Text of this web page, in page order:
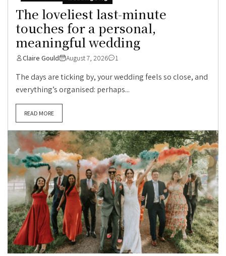
The loveliest last-minute
touches for a personal,
meaningful wedding
Claire Gould August 7, 2026 1
The days are ticking by, your wedding feels so close, and
everything’s organised: perhaps...
READ MORE